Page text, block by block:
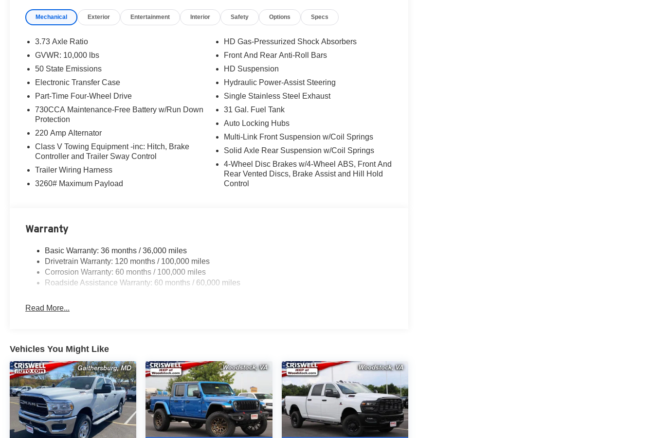
Mechanical Exterior Entertainment Interior Safety Options Specs
3.73 Axle Ratio
GVWR: 10,000 lbs
50 State Emissions
Electronic Transfer Case
Part-Time Four-Wheel Drive
730CCA Maintenance-Free Battery w/Run Down
Protection
220 Amp Alternator
Class V Towing Equipment -inc: Hitch, Brake
Controller and Trailer Sway Control
Trailer Wiring Harness
3260# Maximum Payload
HD Gas-Pressurized Shock Absorbers
Front And Rear Anti-Roll Bars
HD Suspension
Hydraulic Power-Assist Steering
Single Stainless Steel Exhaust
31 Gal. Fuel Tank
Auto Locking Hubs
Multi-Link Front Suspension w/Coil Springs
Solid Axle Rear Suspension w/Coil Springs
4-Wheel Disc Brakes w/4-Wheel ABS, Front And
Rear Vented Discs, Brake Assist and Hill Hold
Control
Warranty
Basic Warranty: 36 months / 36,000 miles
Drivetrain Warranty: 120 months / 100,000 miles
Corrosion Warranty: 60 months / 100,000 miles
Roadside Assistance Warranty: 60 months / 60,000 miles
Read More...
Vehicles You Might Like